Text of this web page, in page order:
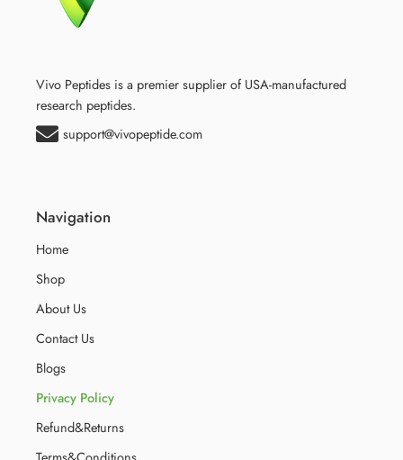
Vivo Peptides is a premier supplier of USA-manufactured
research peptides.
support@vivopeptide.com
Navigation
Home
Shop
About Us
Contact Us
Blogs
Privacy Policy
Refund&Returns